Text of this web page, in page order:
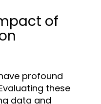
of
profound
these
data and